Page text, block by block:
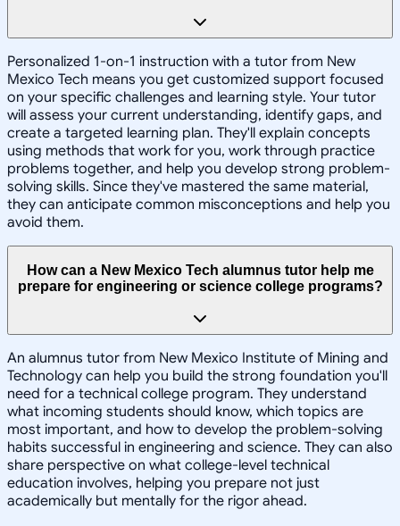
Personalized 1-on-1 instruction with a tutor from New
Mexico Tech means you get customized support focused
on your specific challenges and learning style. Your tutor
will assess your current understanding, identify gaps, and
create a targeted learning plan. They'll explain concepts
using methods that work for you, work through practice
problems together, and help you develop strong problem-
solving skills. Since they've mastered the same material,
they can anticipate common misconceptions and help you
avoid them.
How can a New Mexico Tech alumnus tutor help me
prepare for engineering or science college programs?
An alumnus tutor from New Mexico Institute of Mining and
Technology can help you build the strong foundation you'll
need for a technical college program. They understand
what incoming students should know, which topics are
most important, and how to develop the problem-solving
habits successful in engineering and science. They can also
share perspective on what college-level technical
education involves, helping you prepare not just
academically but mentally for the rigor ahead.